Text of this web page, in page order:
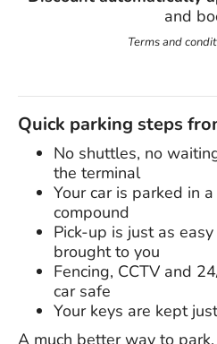
and
Terms and
Quick parking steps
No shuttles, no
the terminal
Your car is parked in
compound
Pick-up is just as
brought to you
Fencing, CCTV and
car safe
Your keys are kept